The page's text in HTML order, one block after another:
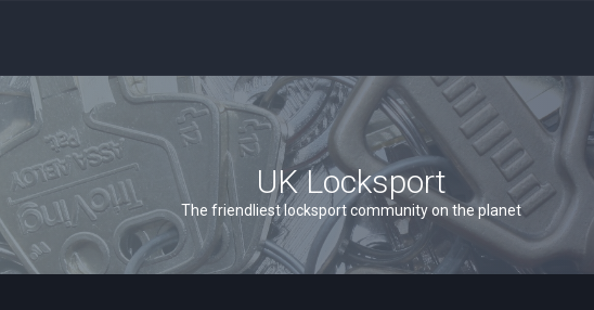
UK Locksport
The friendliest locksport community on the planet